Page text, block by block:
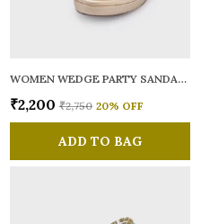
WOMEN WEDGE PARTY SANDALS
₹2,200 ₹2,750 20% OFF
ADD TO BAG